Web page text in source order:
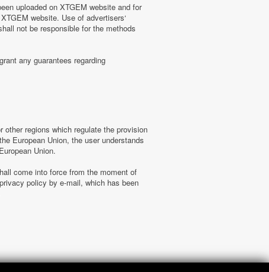
uploaded on XTGEM website and for
website. Use of advertisers‘
not be responsible for the methods
any guarantees regarding
regions which regulate the provision
European Union, the user understands
Union.
come into force from the moment of
policy by e-mail, which has been